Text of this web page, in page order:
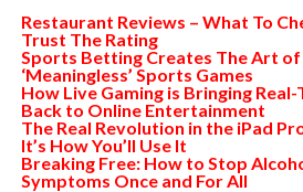
Restaurant Reviews – What To
Trust The Rating
Sports Betting Creates The Art
‘Meaningless’ Sports Games
How Live Gaming is Bringing
Back to Online Entertainment
The Real Revolution in the iPad
It’s How You’ll Use It
Breaking Free: How to Stop
Symptoms Once and For All